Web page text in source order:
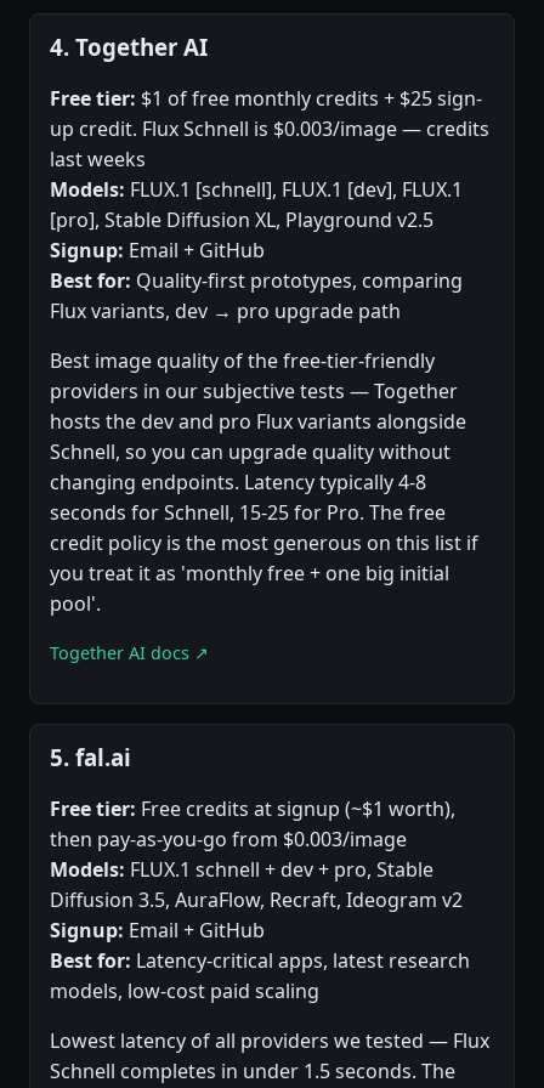
4. Together AI
Free tier: $1 of free monthly credits + $25 sign-
up credit. Flux Schnell is $0.003/image — credits
last weeks
Models: FLUX.1 [schnell], FLUX.1 [dev], FLUX.1
[pro], Stable Diffusion XL, Playground v2.5
Signup: Email + GitHub
Best for: Quality-first prototypes, comparing
Flux variants, dev → pro upgrade path
Best image quality of the free-tier-friendly
providers in our subjective tests — Together
hosts the dev and pro Flux variants alongside
Schnell, so you can upgrade quality without
changing endpoints. Latency typically 4-8
seconds for Schnell, 15-25 for Pro. The free
credit policy is the most generous on this list if
you treat it as 'monthly free + one big initial
pool'.
Together AI docs ↗
5. fal.ai
Free tier: Free credits at signup (~$1 worth),
then pay-as-you-go from $0.003/image
Models: FLUX.1 schnell + dev + pro, Stable
Diffusion 3.5, AuraFlow, Recraft, Ideogram v2
Signup: Email + GitHub
Best for: Latency-critical apps, latest research
models, low-cost paid scaling
Lowest latency of all providers we tested — Flux
Schnell completes in under 1.5 seconds. The